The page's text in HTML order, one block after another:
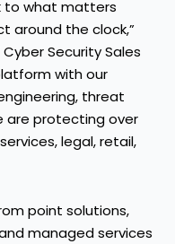
to what matters
around the clock,”
Security Sales
with our
threat
are protecting over
legal, retail,
point solutions,
managed services